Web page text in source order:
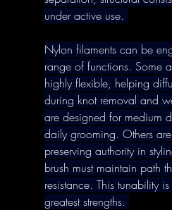
under active use.
Nylon filaments can be
range of functions. Some
highly flexible, helping
during knot removal and
are designed for medium
daily grooming. Others
preserving authority in
brush must maintain path
resistance. This tunability
greatest strengths.